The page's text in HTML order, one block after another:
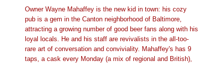
Owner Wayne Mahaffey is the new kid in town: his cozy
pub is a gem in the Canton neighborhood of Baltimore,
attracting a growing number of good beer fans along with his
loyal locals. He and his staff are revivalists in the all-too-
rare art of conversation and conviviality. Mahaffey's has 9
taps, a cask every Monday (a mix of regional and British),